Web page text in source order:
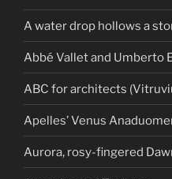
A water drop hollows a
Abbé Vallet and Umberto
ABC for architects
Apelles’ Venus
Aurora, rosy-fingered